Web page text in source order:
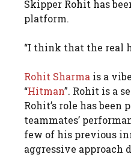
Skipper Rohit has
platform.
“I think that the real
Rohit Sharma is a
“Hitman”. Rohit is a
Rohit’s role has
teammates’
few of his previous
aggressive approach